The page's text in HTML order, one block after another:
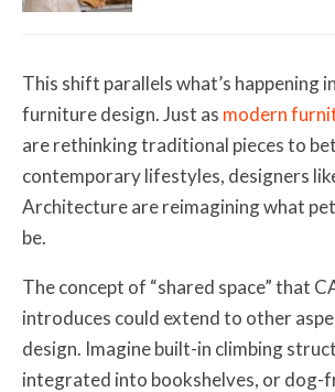
This shift parallels what’s happening
furniture design. Just as modern
are rethinking traditional pieces to
contemporary lifestyles, designers
Architecture are reimagining what
be.
The concept of “shared space” that
introduces could extend to other
design. Imagine built-in climbing
integrated into bookshelves, or dog-